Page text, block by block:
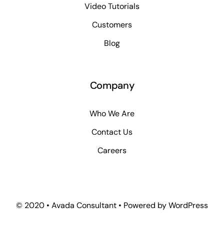
Video Tutorials
Customers
Blog
Company
Who We Are
Contact Us
Careers
© 2020 • Avada Consultant • Powered by WordPress